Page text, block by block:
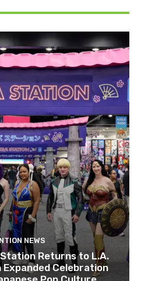
NEWS
Returns to L.A.
Expanded Celebration